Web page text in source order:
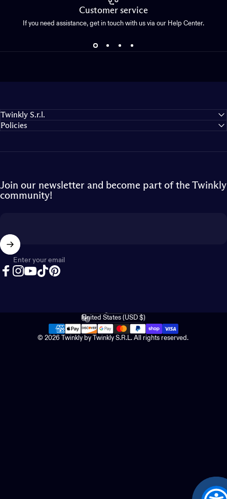
Customer service
If you need assistance, get in touch with us via our Help Center.
Twinkly S.r.l.
Policies
Join our newsletter and become part of the Twinkly
community!
Enter your email
© 2026 Twinkly by Twinkly S.R.L. All rights reserved.
Language
Country/region
United States (USD $)